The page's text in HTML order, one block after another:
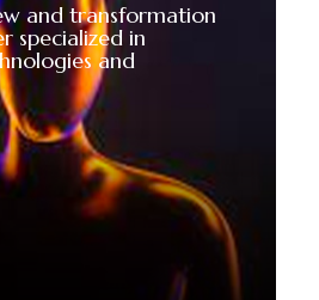
and transformation
specialized in
and